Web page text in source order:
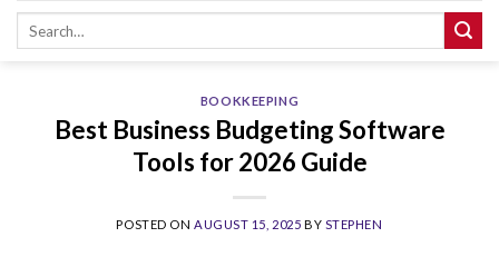
BOOKKEEPING
Best Business Budgeting Software
Tools for 2026 Guide
POSTED ON AUGUST 15, 2025 BY STEPHEN